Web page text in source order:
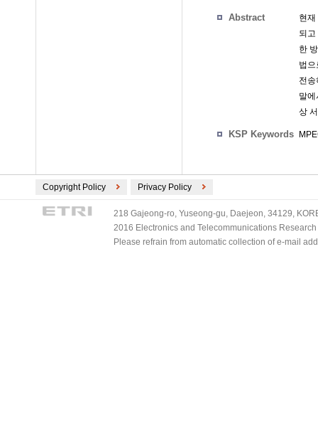
Abstract
현
되
한
법
전
말
상
KSP Keywords
Copyright Policy Privacy Policy
218 Gajeong-ro, Yuseong-gu, Daejeon, 34129,
2016 Electronics and Telecommunications
Please refrain from automatic collection of e-mail